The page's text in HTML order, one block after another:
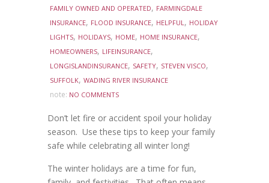
FAMILY OWNED AND OPERATED, FARMINGDALE
INSURANCE, FLOOD INSURANCE, HELPFUL, HOLIDAY
LIGHTS, HOLIDAYS, HOME, HOME INSURANCE,
HOMEOWNERS, LIFEINSURANCE,
LONGISLANDINSURANCE, SAFETY, STEVEN VISCO,
SUFFOLK, WADING RIVER INSURANCE
note: NO COMMENTS
Don’t let fire or accident spoil your holiday
season. Use these tips to keep your family
safe while celebrating all winter long!
The winter holidays are a time for fun,